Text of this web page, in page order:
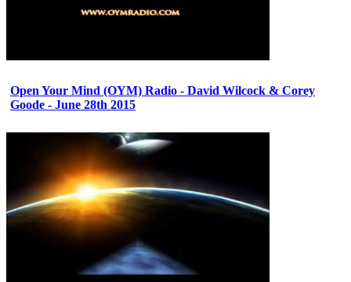
Open Your Mind (OYM) Radio - David Wilcock & Corey
Goode - June 28th 2015